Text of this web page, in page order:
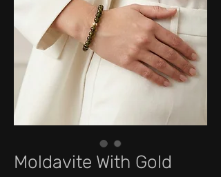
Moldavite With Gold